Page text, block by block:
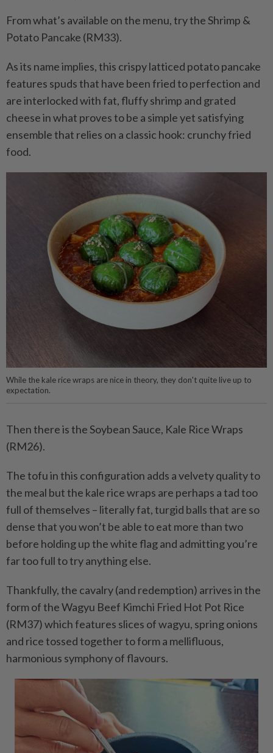
From what’s available on the menu, try the Shrimp &
Potato Pancake (RM33).
As its name implies, this crispy latticed potato pancake
features spuds that have been fried to perfection and
are interlocked with fat, fluffy shrimp and grated
cheese in what proves to be a simple yet satisfying
ensemble that relies on a classic hook: crunchy fried
food.
While the kale rice wraps are nice in theory, they don't quite live up to
expectation.
Then there is the Soybean Sauce, Kale Rice Wraps
(RM26).
The tofu in this configuration adds a velvety quality to
the meal but the kale rice wraps are perhaps a tad too
full of themselves – literally fat, turgid balls that are so
dense that you won’t be able to eat more than two
before holding up the white flag and admitting you’re
far too full to try anything else.
Thankfully, the cavalry (and redemption) arrives in the
form of the Wagyu Beef Kimchi Fried Hot Pot Rice
(RM37) which features slices of wagyu, spring onions
and rice tossed together to form a mellifluous,
harmonious symphony of flavours.